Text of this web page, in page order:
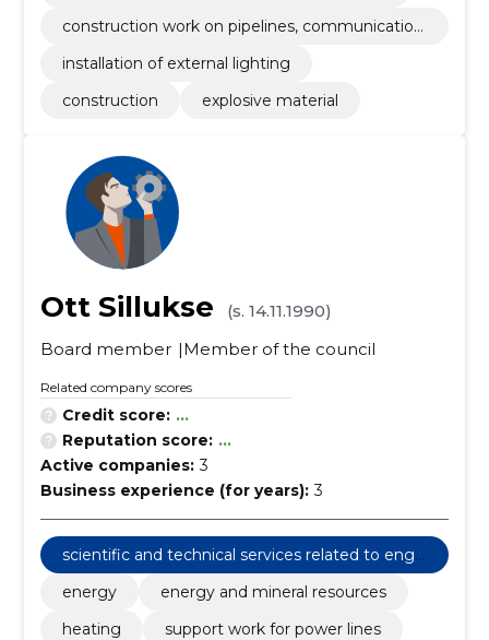
construction work on pipelines, communication
installation of external lighting
construction
explosive material
Ott Sillukse
(s. 14.11.1990)
Board member
Member of the council
Related company scores
Credit score: ...
Reputation score: ...
Active companies: 3
Business experience (for years): 3
scientific and technical services related to engi
neering fields
energy
energy and mineral resources
heating
support work for power lines